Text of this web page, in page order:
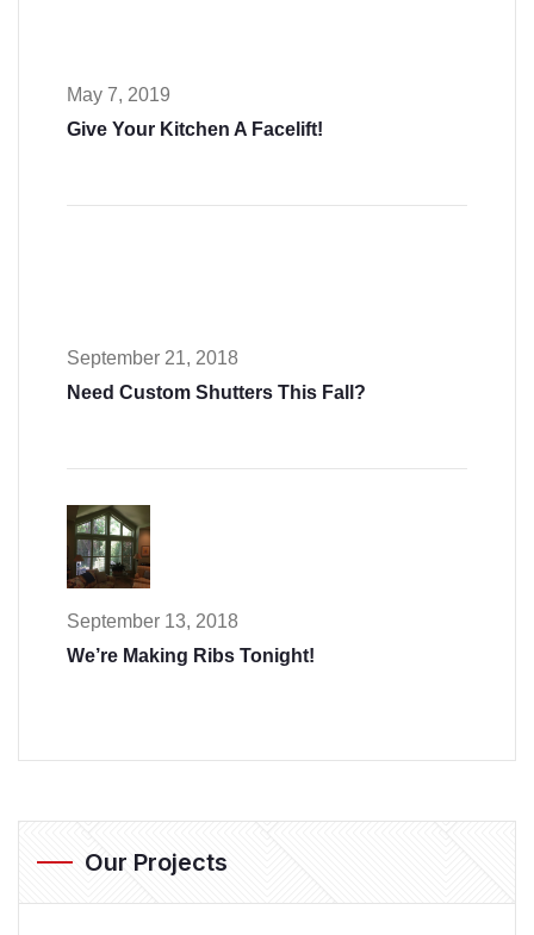
May 7, 2019
Give Your Kitchen A Facelift!
September 21, 2018
Need Custom Shutters This Fall?
September 13, 2018
We’re Making Ribs Tonight!
Our Projects